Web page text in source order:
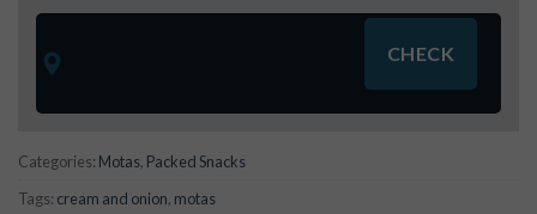
Categories: Motas, Packed Snacks
Tags: cream and onion, motas